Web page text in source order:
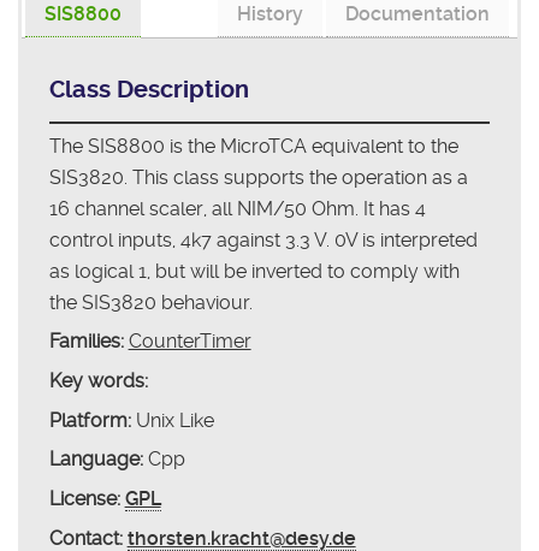
SIS8800 Documentation
History
Class Description
The SIS8800 is the MicroTCA equivalent to the
SIS3820. This class supports the operation as a
16 channel scaler, all NIM/50 Ohm. It has 4
control inputs, 4k7 against 3.3 V. 0V is interpreted
as logical 1, but will be inverted to comply with
the SIS3820 behaviour.
Families: CounterTimer
Key words:
Platform:Unix Like
Language:Cpp
License: GPL
Contact: thorsten.kracht@desy.de